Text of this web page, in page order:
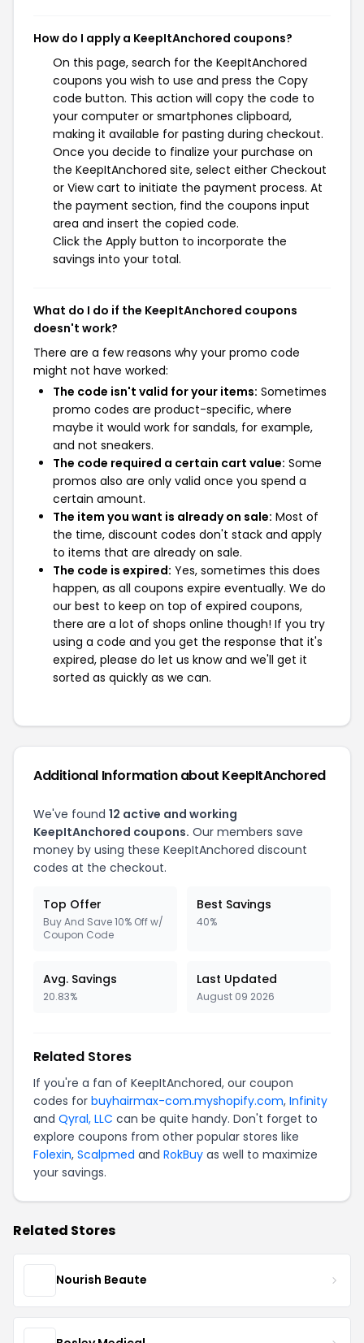
How do I apply a KeepItAnchored coupons?
On this page, search for the KeepItAnchored
coupons you wish to use and press the Copy
code button. This action will copy the code to
your computer or smartphones clipboard,
making it available for pasting during checkout.
Once you decide to finalize your purchase on
the KeepItAnchored site, select either Checkout
or View cart to initiate the payment process. At
the payment section, find the coupons input
area and insert the copied code.
Click the Apply button to incorporate the
savings into your total.
What do I do if the KeepItAnchored coupons
doesn't work?
There are a few reasons why your promo code
might not have worked:
The code isn't valid for your items: Sometimes
promo codes are product-specific, where
maybe it would work for sandals, for example,
and not sneakers.
The code required a certain cart value: Some
promos also are only valid once you spend a
certain amount.
The item you want is already on sale: Most of
the time, discount codes don't stack and apply
to items that are already on sale.
The code is expired: Yes, sometimes this does
happen, as all coupons expire eventually. We do
our best to keep on top of expired coupons,
there are a lot of shops online though! If you try
using a code and you get the response that it's
expired, please do let us know and we'll get it
sorted as quickly as we can.
Additional Information about KeepItAnchored
We've found 12 active and working
KeepItAnchored coupons. Our members save
money by using these KeepItAnchored discount
codes at the checkout.
Top Offer
Buy And Save 10% Off w/
Coupon Code
Best Savings
40%
Avg. Savings
20.83%
Last Updated
August 09 2026
Related Stores
If you're a fan of KeepItAnchored, our coupon
codes for buyhairmax-com.myshopify.com, Infinity
and Qyral, LLC can be quite handy. Don't forget to
explore coupons from other popular stores like
Folexin, Scalpmed and RokBuy as well to maximize
your savings.
Related Stores
Nourish Beaute